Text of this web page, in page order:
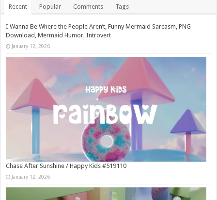
Recent Popular Comments Tags
I Wanna Be Where the People Aren’t, Funny Mermaid Sarcasm, PNG
Download, Mermaid Humor, Introvert
January 12, 2026
Chase After Sunshine / Happy Kids #519110
January 12, 2026